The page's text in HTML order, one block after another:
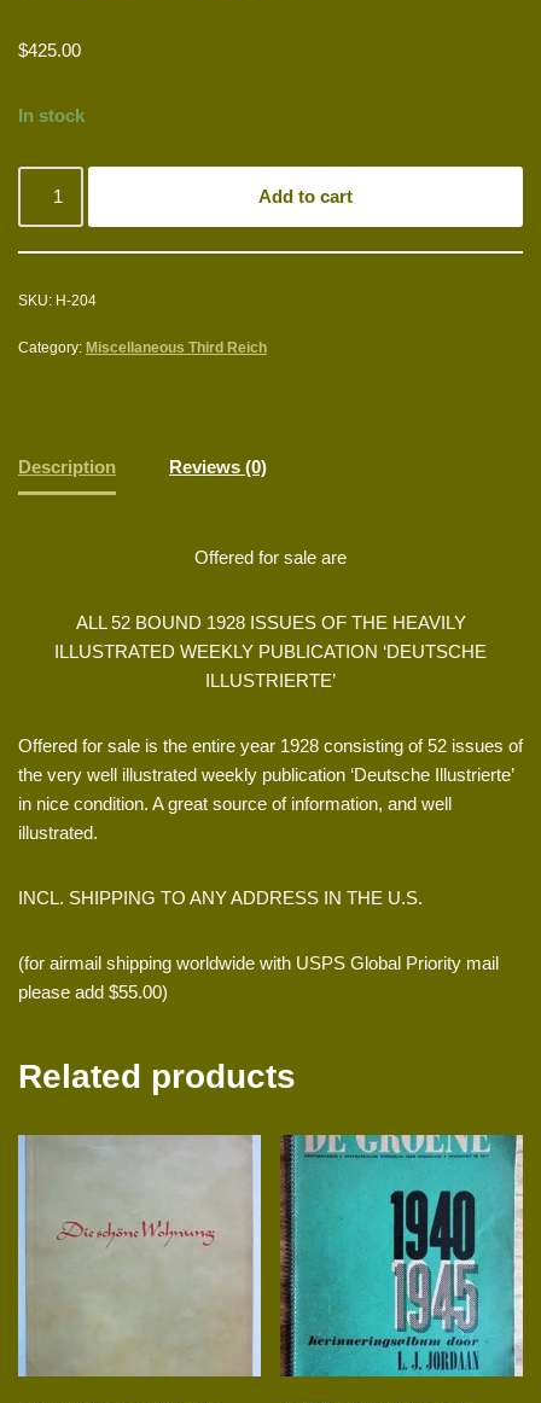
$425.00
In stock
Add to cart
SKU: H-204
Category: Miscellaneous Third Reich
Description Reviews (0)
Offered for sale are
ALL 52 BOUND 1928 ISSUES OF THE HEAVILY
ILLUSTRATED WEEKLY PUBLICATION ‘DEUTSCHE
ILLUSTRIERTE’
Offered for sale is the entire year 1928 consisting of 52 issues of
the very well illustrated weekly publication ‘Deutsche Illustrierte’
in nice condition. A great source of information, and well
illustrated.
INCL. SHIPPING TO ANY ADDRESS IN THE U.S.
(for airmail shipping worldwide with USPS Global Priority mail
please add $55.00)
Related products